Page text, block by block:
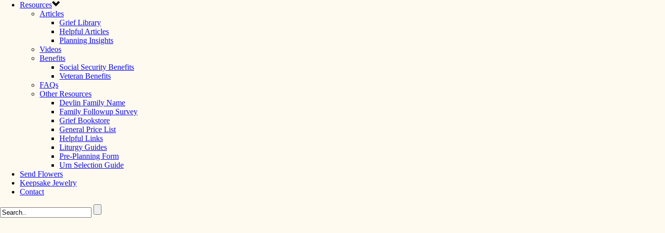
Resources
Articles
Grief Library
Helpful Articles
Planning Insights
Videos
Benefits
Social Security Benefits
Veteran Benefits
FAQs
Other Resources
Devlin Family Name
Family Followup Survey
Grief Bookstore
General Price List
Helpful Links
Liturgy Guides
Pre-Planning Form
Urn Selection Guide
Send Flowers
Keepsake Jewelry
Contact